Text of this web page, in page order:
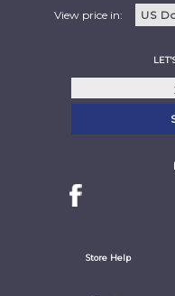
View price in:
Store Help